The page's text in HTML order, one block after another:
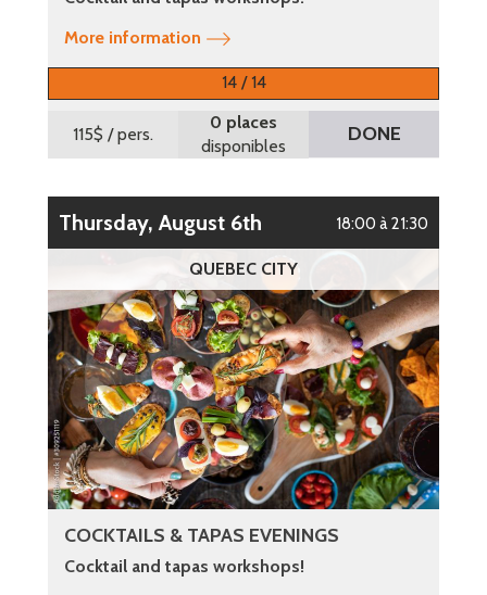
More information
14 / 14
115$ / pers.
0 places
disponibles
DONE
Thursday, August 6th 18:00 à 21:30
QUEBEC CITY
COCKTAILS & TAPAS EVENINGS
Cocktail and tapas workshops!